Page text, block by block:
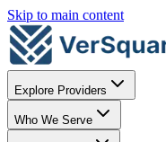
Skip to main content
Explore Providers
Who We Serve